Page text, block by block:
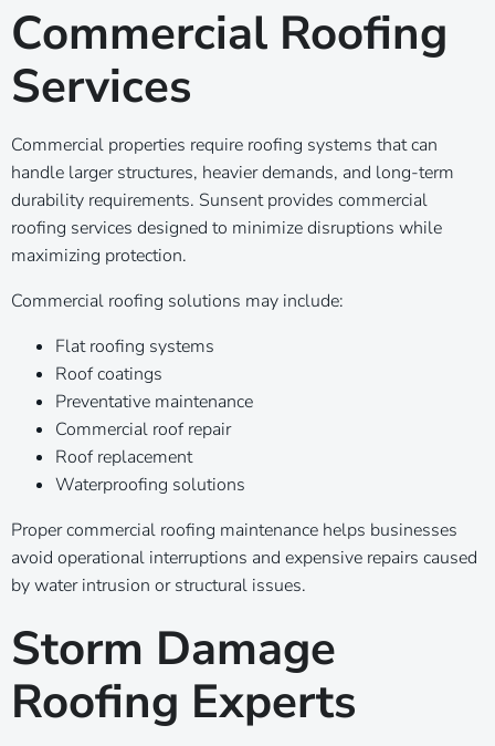
Commercial Roofing
Services
Commercial properties require roofing systems that can
handle larger structures, heavier demands, and long-term
durability requirements. Sunsent provides commercial
roofing services designed to minimize disruptions while
maximizing protection.
Commercial roofing solutions may include:
Flat roofing systems
Roof coatings
Preventative maintenance
Commercial roof repair
Roof replacement
Waterproofing solutions
Proper commercial roofing maintenance helps businesses
avoid operational interruptions and expensive repairs caused
by water intrusion or structural issues.
Storm Damage
Roofing Experts